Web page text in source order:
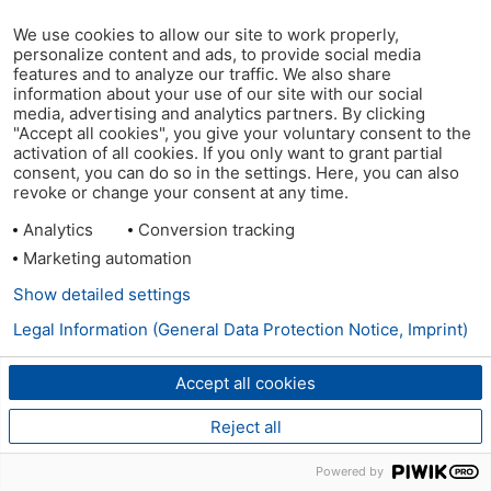
We use cookies to allow our site to work properly,
personalize content and ads, to provide social media
features and to analyze our traffic. We also share
information about your use of our site with our social
media, advertising and analytics partners. By clicking
"Accept all cookies", you give your voluntary consent to the
activation of all cookies. If you only want to grant partial
consent, you can do so in the settings. Here, you can also
revoke or change your consent at any time.
Analytics
Conversion tracking
Marketing automation
Accept all cookies
Reject all
Show detailed settings
Legal Information (General Data Protection Notice, Imprint)
Powered by